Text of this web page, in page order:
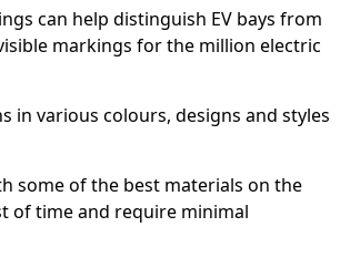
can help distinguish EV bays from
markings for the million electric
in various colours, designs and styles
some of the best materials on the
of time and require minimal